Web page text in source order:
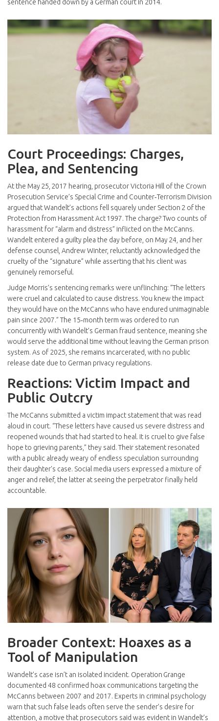
sentence handed down by a German court in 2014.
Court Proceedings: Charges,
Plea, and Sentencing
At the May 25, 2017 hearing, prosecutorVictoria Hill of the Crown
Prosecution Service’s Special Crime and Counter‑Terrorism Division
argued that Wandelt’s actions fell squarely under Section 2 of the
Protection from Harassment Act 1997. The charge? Two counts of
harassment for “alarm and distress” inflicted on the McCanns.
Wandelt entered a guilty plea the day before, on May 24, and her
defense counsel, Andrew Winter, reluctantly acknowledged the
cruelty of the “signature” while asserting that his client was
genuinely remorseful.
Judge Morris’s sentencing remarks were unflinching: “The letters
were cruel and calculated to cause distress. You knew the impact
they would have on the McCanns who have endured unimaginable
pain since 2007.” The 15‑month term was ordered to run
concurrently with Wandelt’s German fraud sentence, meaning she
would serve the additional time without leaving the German prison
system. As of 2025, she remains incarcerated, with no public
release date due to German privacy regulations.
Reactions: Victim Impact and
Public Outcry
The McCanns submitted a victim impact statement that was read
aloud in court. “These letters have caused us severe distress and
reopened wounds that had started to heal. It is cruel to give false
hope to grieving parents,” they said. Their statement resonated
with a public already weary of endless speculation surrounding
their daughter's case. Social media users expressed a mixture of
anger and relief, the latter at seeing the perpetrator finally held
accountable.
Broader Context: Hoaxes as a
Tool of Manipulation
Wandelt’s case isn’t an isolated incident. Operation Grange
documented 48 confirmed hoax communications targeting the
McCanns between 2007 and 2017. Experts in criminal psychology
warn that such false leads often serve the sender’s desire for
attention, a motive that prosecutors said was evident in Wandelt’s